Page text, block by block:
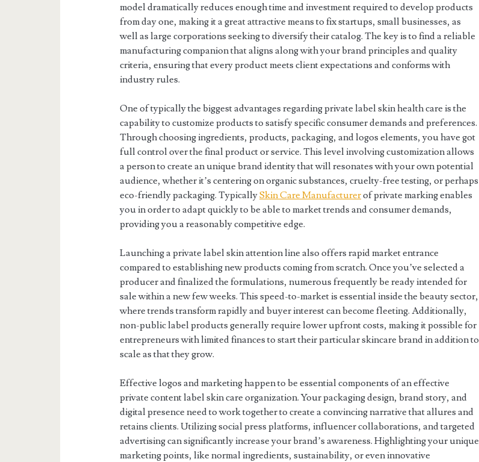
model dramatically reduces enough time and investment required to develop products
from day one, making it a great attractive means to fix startups, small businesses, as
well as large corporations seeking to diversify their catalog. The key is to find a reliable
manufacturing companion that aligns along with your brand principles and quality
criteria, ensuring that every product meets client expectations and conforms with
industry rules.
One of typically the biggest advantages regarding private label skin health care is the
capability to customize products to satisfy specific consumer demands and preferences.
Through choosing ingredients, products, packaging, and logos elements, you have got
full control over the final product or service. This level involving customization allows
a person to create an unique brand identity that will resonates with your own potential
audience, whether it’s centering on organic substances, cruelty-free testing, or perhaps
eco-friendly packaging. TypicallySkin Care Manufacturerof private marking enables
you in order to adapt quickly to be able to market trends and consumer demands,
providing you a reasonably competitive edge.
Launching a private label skin attention line also offers rapid market entrance
compared to establishing new products coming from scratch. Once you’ve selected a
producer and finalized the formulations, numerous frequently be ready intended for
sale within a new few weeks. This speed-to-market is essential inside the beauty sector,
where trends transform rapidly and buyer interest can become fleeting. Additionally,
non-public label products generally require lower upfront costs, making it possible for
entrepreneurs with limited finances to start their particular skincare brand in addition to
scale as that they grow.
Effective logos and marketing happen to be essential components of an effective
private content label skin care organization. Your packaging design, brand story, and
digital presence need to work together to create a convincing narrative that allures and
retains clients. Utilizing social press platforms, influencer collaborations, and targeted
advertising can significantly increase your brand’s awareness. Highlighting your unique
marketing points, like normal ingredients, sustainability, or even innovative